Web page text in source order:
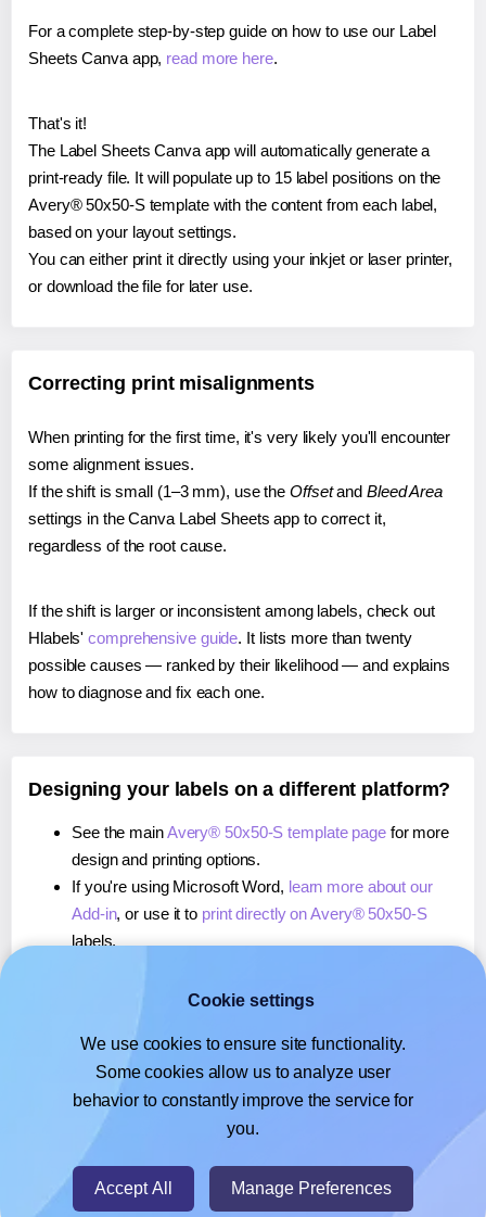
For a complete step-by-step guide on how to use our Label
Sheets Canva app, read more here.
That's it!
The Label Sheets Canva app will automatically generate a
print-ready file. It will populate up to 15 label positions on the
Avery® 50x50-S template with the content from each label,
based on your layout settings.
You can either print it directly using your inkjet or laser printer,
or download the file for later use.
Correcting print misalignments
When printing for the first time, it's very likely you'll encounter
some alignment issues.
If the shift is small (1–3 mm), use the Offsetand Bleed Area
settings in the Canva Label Sheets app to correct it,
regardless of the root cause.
If the shift is larger or inconsistent among labels, check out
Hlabels'comprehensive guide. It lists more than twenty
possible causes — ranked by their likelihood — and explains
how to diagnose and fix each one.
Designing your labels on a different platform?
See the mainAvery® 50x50-S template pagefor more
design and printing options.
If you're using Microsoft Word, learn more about our
Add-in, or use it to print directly on Avery® 50x50-S
labels.
, or use it toprint directly on Avery® 50x50-S
If you're using Google Docs™ or Sheets™,learn more
about our Add-on, or use it to print directly on Avery®
50x50-Slabels.
Cookie settings
We use cookies to ensure site functionality.
Some cookies allow us to analyze user
behavior to constantly improve the service for
you.
Accept All Manage Preferences